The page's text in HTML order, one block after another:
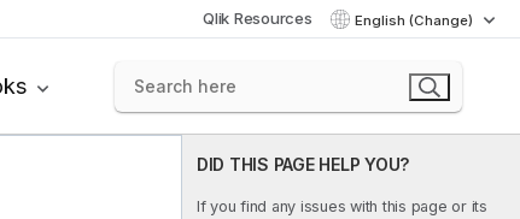
Qlik Resources English (Change)
DID THIS PAGE HELP YOU?
If you find any issues with this page or its